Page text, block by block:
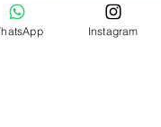
Instagram